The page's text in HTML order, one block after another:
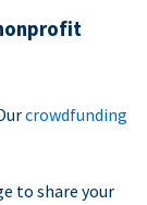
crowdfunding
to share your